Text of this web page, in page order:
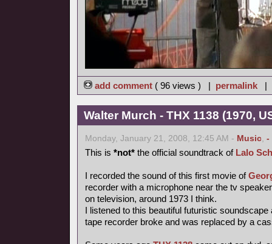
add comment ( 96 views ) | permalink |
Walter Murch - THX 1138 (1970,
Monday, January 21, 2008, 12:45 AM - Music, -
This is *not* the official soundtrack of Lalo
I recorded the sound of this first movie of
recorder with a microphone near the tv
on television, around 1973 I think.
I listened to this beautiful futuristic soundscape
tape recorder broke and was replaced by a